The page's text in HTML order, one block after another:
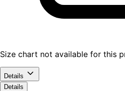
Size chart not available for this
Details
Details